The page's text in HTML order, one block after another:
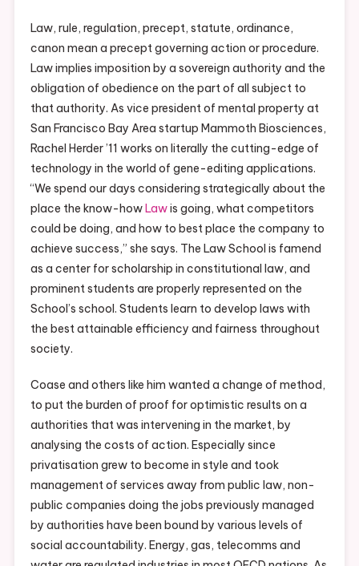
Law, rule, regulation, precept, statute, ordinance,
canon mean a precept governing action or procedure.
Law implies imposition by a sovereign authority and the
obligation of obedience on the part of all subject to
that authority. As vice president of mental property at
San Francisco Bay Area startup Mammoth Biosciences,
Rachel Herder ’11 works on literally the cutting-edge of
technology in the world of gene-editing applications.
“We spend our days considering strategically about the
place the know-howLawis going, what competitors
could be doing, and how to best place the company to
achieve success,” she says. The Law School is famend
as a center for scholarship in constitutional law, and
prominent students are properly represented on the
School’s school. Students learn to develop laws with
the best attainable efficiency and fairness throughout
society.
Coase and others like him wanted a change of method,
to put the burden of proof for optimistic results on a
authorities that was intervening in the market, by
analysing the costs of action. Especially since
privatisation grew to become in style and took
management of services away from public law, non-
public companies doing the jobs previously managed
by authorities have been bound by various levels of
social accountability. Energy, gas, telecomms and